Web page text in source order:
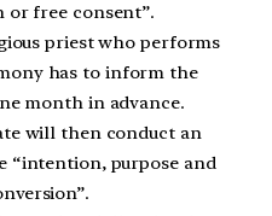
or free consent”.
priest who performs
has to inform the
month in advance.
will then conduct an
“intention, purpose and